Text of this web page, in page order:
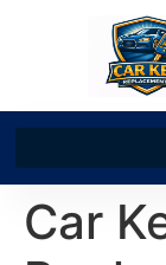
Car